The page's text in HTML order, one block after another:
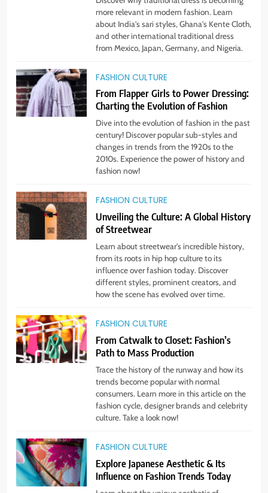
STYLE
Unlock Benefits of Self-Care:
Now!
STYLE
3
The Rise of Sustainable & Ethical
Fashion: What You Need to Know
STYLE
4
Footwear Trends This Season
STYLE
Embrace the Rise of Athleisure:
Style Tips for Any Occasion!
STYLE
6
Gender Is Out: The Rise of
Gender-Neutral Fashion
STYLE
Living Greener – 12 Tips for
Sustainable Living”
STYLE
more relevant in modern fashion. Learn
about India's sari styles, Ghana's Kente Cloth,
and other international traditional dress
from Mexico, Japan, Germany, and Nigeria.
FASHION CULTURE
From Flapper Girls to Power Dressing:
Charting the Evolution of Fashion
Dive into the evolution of fashion in the past
century! Discover popular sub-styles and
changes in trends from the 1920s to the
2010s. Experience the power of history and
fashion now!
FASHION CULTURE
Unveiling the Culture: A Global History
of Streetwear
Learn about streetwear's incredible history,
from its roots in hip hop culture to its
influence over fashion today. Discover
different styles, prominent creators, and
how the scene has evolved over time.
FASHION CULTURE
From Catwalk to Closet: Fashion’s
Path to Mass Production
Trace the history of the runway and how its
trends become popular with normal
consumers. Learn more in this article on the
fashion cycle, designer brands and celebrity
culture. Take a look now!
FASHION CULTURE
Explore Japanese Aesthetic & Its
Influence on Fashion Trends Today